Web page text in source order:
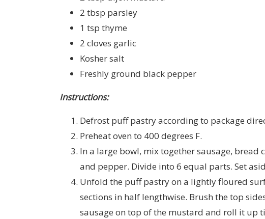
2 tbsp parsley
1 tsp thyme
2 cloves garlic
Kosher salt
Freshly ground black pepper
Instructions:
Defrost puff pastry according to package
Preheat oven to 400 degrees F.
In a large bowl, mix together sausage, bread
and pepper. Divide into 6 equal parts. Set
Unfold the puff pastry on a lightly floured
sections in half lengthwise. Brush the top
sausage on top of the mustard and roll it up